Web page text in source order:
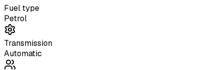
Fuel type
Petrol
Transmission
Automatic